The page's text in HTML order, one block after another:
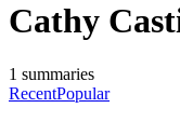
Cathy
1 summaries
RecentPopular